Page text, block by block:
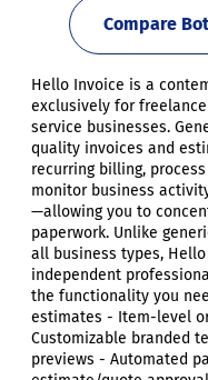
Compare
Hello Invoice is a
exclusively for
service businesses.
quality invoices and
recurring billing,
monitor business
—allowing you to
paperwork. Unlike
all business types,
independent
the functionality you
estimates - Item-level
Customizable branded
previews - Automated